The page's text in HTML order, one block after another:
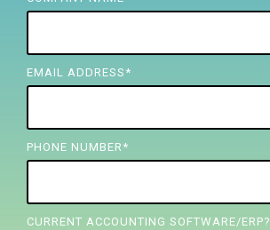
EMAIL ADDRESS *
PHONE NUMBER *
CURRENT ACCOUNTING SOFTWARE/ERP?